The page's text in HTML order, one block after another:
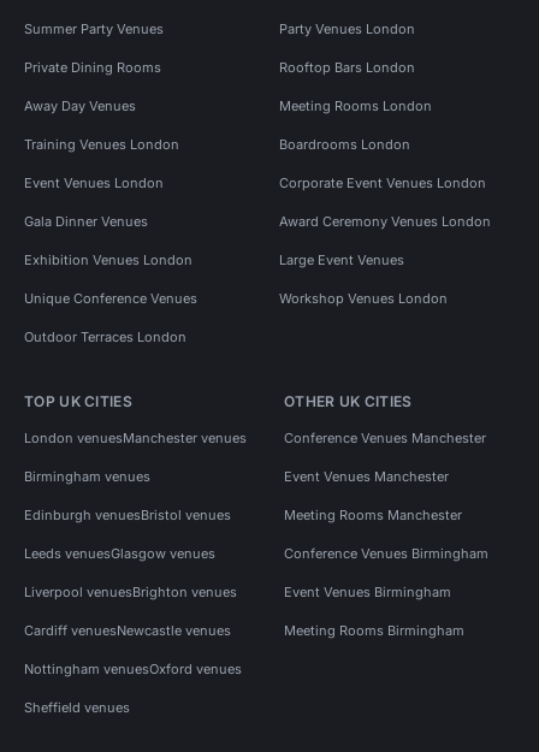
Summer Party Venues Party Venues London
Private Dining Rooms Rooftop Bars London
Away Day Venues Meeting Rooms London
Training Venues London Boardrooms London
Event Venues London Corporate Event Venues London
Gala Dinner Venues Award Ceremony Venues London
Exhibition Venues London Large Event Venues
Unique Conference Venues Workshop Venues London
Outdoor Terraces London
TOP UK CITIES
London venuesManchester venues
Birmingham venues
Edinburgh venuesBristol venues
Leeds venuesGlasgow venues
Liverpool venuesBrighton venues
Cardiff venuesNewcastle venues
Nottingham venuesOxford venues
Sheffield venues
OTHER UK CITIES
Conference Venues Manchester
Event Venues Manchester
Meeting Rooms Manchester
Conference Venues Birmingham
Event Venues Birmingham
Meeting Rooms Birmingham